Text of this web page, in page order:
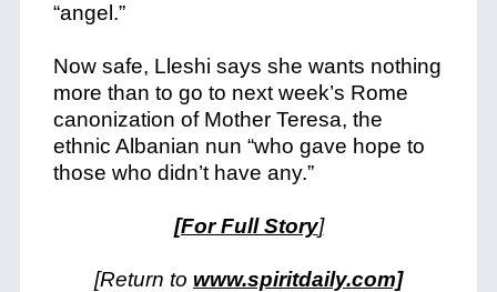
“angel.”
Now safe, Lleshi says she wants nothing
more than to go to next week’s Rome
canonization of Mother Teresa, the
ethnic Albanian nun “who gave hope to
those who didn’t have any.”
[For Full Story]
[Return to www.spiritdaily.com]